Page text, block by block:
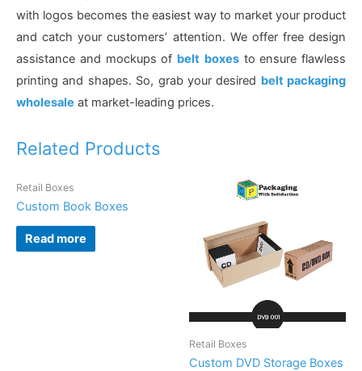
with logos becomes the easiest way to market your product
and catch your customers’ attention. We offer free design
assistance and mockups of belt boxesto ensure flawless
printing and shapes. So, grab your desired belt packaging
wholesale at market-leading prices.
Related Products
Retail Boxes
Custom Book Boxes
Read more
Retail Boxes
Custom DVD Storage Boxes